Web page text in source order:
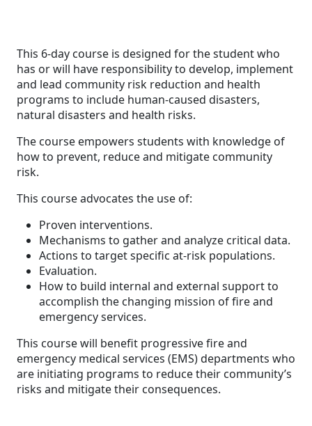
This 6-day course is designed for the student who
has or will have responsibility to develop, implement
and lead community risk reduction and health
programs to include human-caused disasters,
natural disasters and health risks.
The course empowers students with knowledge of
how to prevent, reduce and mitigate community
risk.
This course advocates the use of:
Proven interventions.
Mechanisms to gather and analyze critical data.
Actions to target specific at-risk populations.
Evaluation.
How to build internal and external support to
accomplish the changing mission of fire and
emergency services.
This course will benefit progressive fire and
emergency medical services (EMS) departments who
are initiating programs to reduce their community’s
risks and mitigate their consequences.